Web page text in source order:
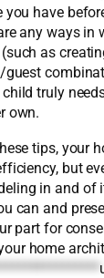
have
any ways in
as
truly
own.
tips, your
but
in and of
can and
part for
home